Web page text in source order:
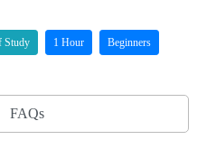
Study 1 Hour Beginners
FAQs